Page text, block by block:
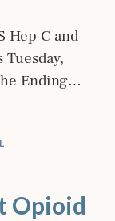
Hep C and
Ending…
Opioid